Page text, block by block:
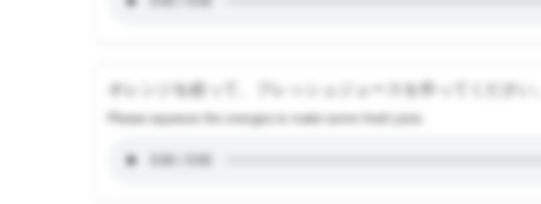
オレンジを絞って、フレッシュジュースを作ってください。
Please squeeze the oranges to make some fresh juice.